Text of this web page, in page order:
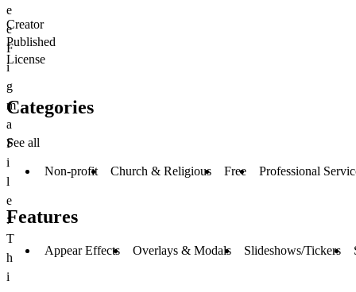
e
e
F
i
g
m
a
F
i
l
e
:
T
h
i
Creator
Published
License
Categories
See all
Non-profit Church & Religious Free Professional
Features
Appear Effects Overlays & Modals Slideshows/Tickers